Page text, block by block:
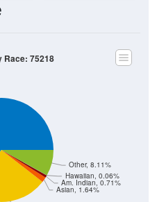
Asian, 1.64%
Am. Indian, 0.71%
Hawaiian, 0.06%
Other, 8.11%
Race: 75218